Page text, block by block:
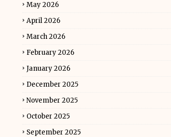
May 2026
April 2026
March 2026
February 2026
January 2026
December 2025
November 2025
October 2025
September 2025